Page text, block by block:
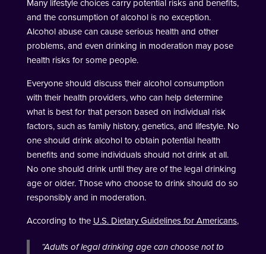
Many lifestyle choices carry potential risks and benefits,
and the consumption of alcohol is no exception.
Alcohol abuse can cause serious health and other
problems, and even drinking in moderation may pose
health risks for some people.
Everyone should discuss their alcohol consumption
with their health providers, who can help determine
what is best for that person based on individual risk
factors, such as family history, genetics, and lifestyle. No
one should drink alcohol to obtain potential health
benefits and some individuals should not drink at all.
No one should drink until they are of the legal drinking
age or older. Those who choose to drink should do so
responsibly and in moderation.
According to the U.S. Dietary Guidelines for Americans,
“Adults of legal drinking age can choose not to